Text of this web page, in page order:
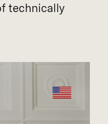
technically